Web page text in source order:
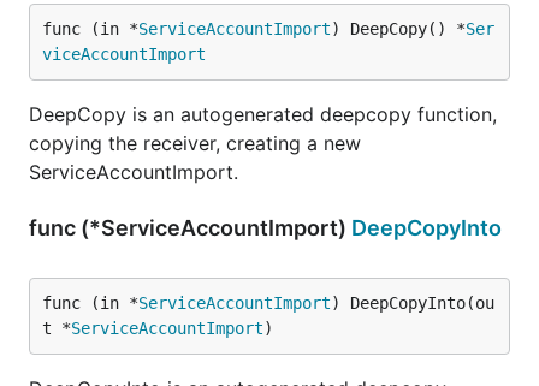
func (in *ServiceAccountImport) DeepCopy() *Ser
viceAccountImport
DeepCopy is an autogenerated deepcopy function,
copying the receiver, creating a new
ServiceAccountImport.
func (*ServiceAccountImport) DeepCopyInto
func (in *ServiceAccountImport) DeepCopyInto(ou
t *ServiceAccountImport)